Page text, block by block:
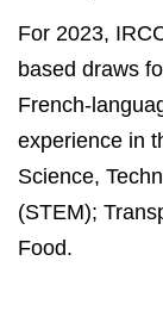
For 2023,
based draws
French-
experience in
Science,
(STEM);
Food.